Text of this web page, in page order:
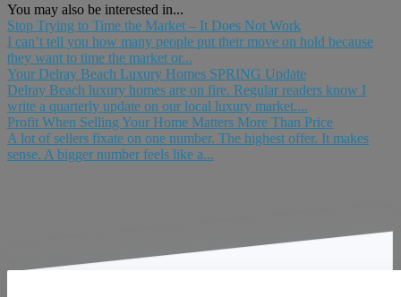
You may also be interested in...
Stop Trying to Time the Market – It Does Not Work
I can’t tell you how many people put their move on hold because
they want to time the market or...
Your Delray Beach Luxury Homes SPRING Update
Delray Beach luxury homes are on fire. Regular readers know I
write a quarterly update on our local luxury market....
Profit When Selling Your Home Matters More Than Price
A lot of sellers fixate on one number. The highest offer. It makes
sense. A bigger number feels like a...